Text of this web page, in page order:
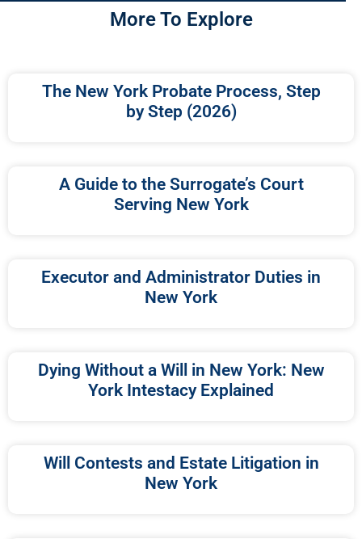
More To Explore
The New York Probate Process, Step
by Step (2026)
A Guide to the Surrogate’s Court
Serving New York
Executor and Administrator Duties in
New York
Dying Without a Will in New York: New
York Intestacy Explained
Will Contests and Estate Litigation in
New York